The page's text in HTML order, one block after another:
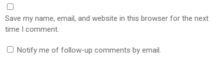
Save my name, email, and website in this browser for the next
time I comment.
Notify me of follow-up comments by email.